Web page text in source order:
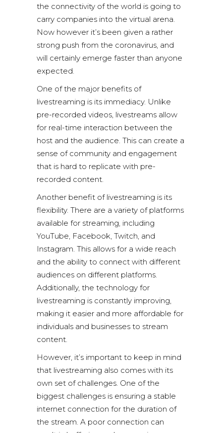
the connectivity of the world is going to
carry companies into the virtual arena.
Now however it’s been given a rather
strong push from the coronavirus, and
will certainly emerge faster than anyone
expected.
One of the major benefits of
livestreaming is its immediacy. Unlike
pre-recorded videos, livestreams allow
for real-time interaction between the
host and the audience. This can create a
sense of community and engagement
that is hard to replicate with pre-
recorded content.
Another benefit of livestreaming is its
flexibility. There are a variety of platforms
available for streaming, including
YouTube, Facebook, Twitch, and
Instagram. This allows for a wide reach
and the ability to connect with different
audiences on different platforms.
Additionally, the technology for
livestreaming is constantly improving,
making it easier and more affordable for
individuals and businesses to stream
content.
However, it’s important to keep in mind
that livestreaming also comes with its
own set of challenges. One of the
biggest challenges is ensuring a stable
internet connection for the duration of
the stream. A poor connection can